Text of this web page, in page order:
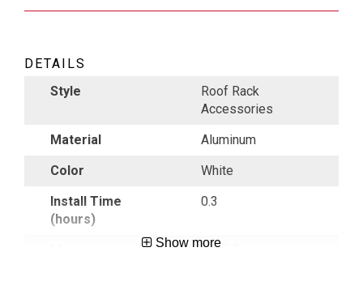
DETAILS
Style
Roof Rack
Accessories
Material
Aluminum
Color
White
Install Time
(hours)
0.3
Roof Rack
Show more